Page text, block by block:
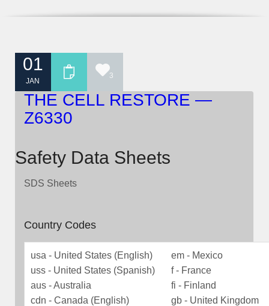
01
JAN
3
THE CELL RESTORE —
Z6330
Safety Data Sheets
SDS Sheets
Country Codes
usa - United States (English)
uss - United States (Spanish)
aus - Australia
cdn - Canada (English)
em - Mexico
f - France
fi - Finland
gb - United Kingdom